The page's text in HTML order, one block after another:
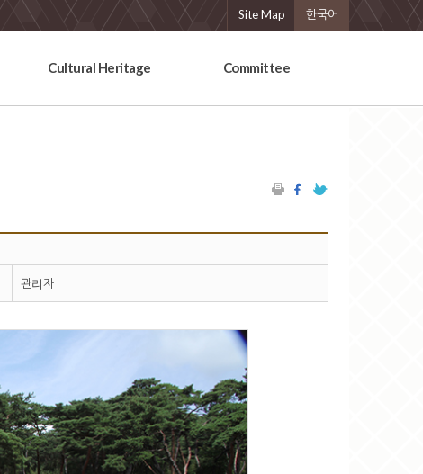
Site Map 한국어
Cultural Heritage Committee
관리자